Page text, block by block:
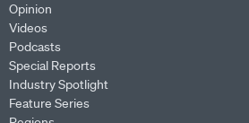
Opinion
Videos
Podcasts
Special Reports
Industry Spotlight
Feature Series